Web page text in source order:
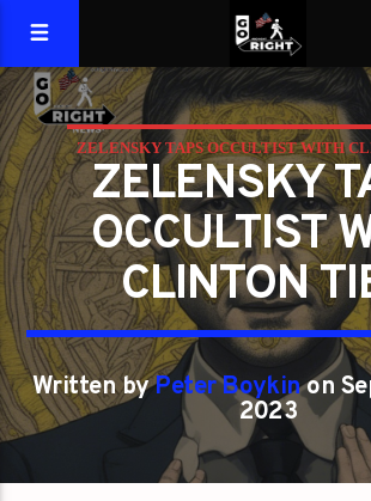
ZELENSKY TAPS OCCULTIST WITH
ZELENSKY
OCCULTIST
CLINTON
Written byPeter Boykinon
2023